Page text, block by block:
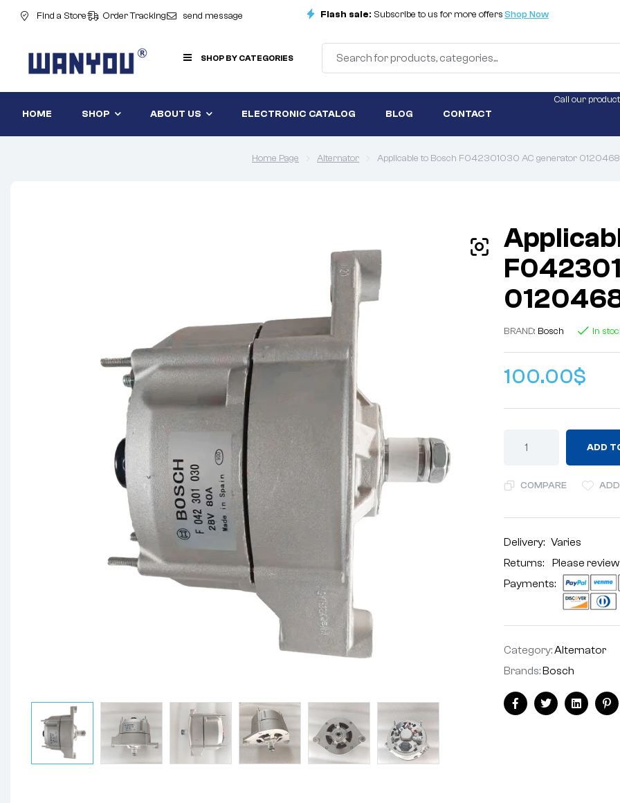
Find a Store Order Tracking send message Flash sale: Subscribe to us for more offersShop Now
SHOP BY CATEGORIES
HOME SHOP ABOUT US ELECTRONIC CATALOG BLOG CONTACT
Call our
Home Page Alternator Applicable to Bosch F042301030 AC generator
BRAND: Bosch In
100.00$
ADD
COMPARE
Delivery:Varies
Returns: Please
Payments:
Category:Alternator
Brands:Bosch
FacebookTwitterLinkedin